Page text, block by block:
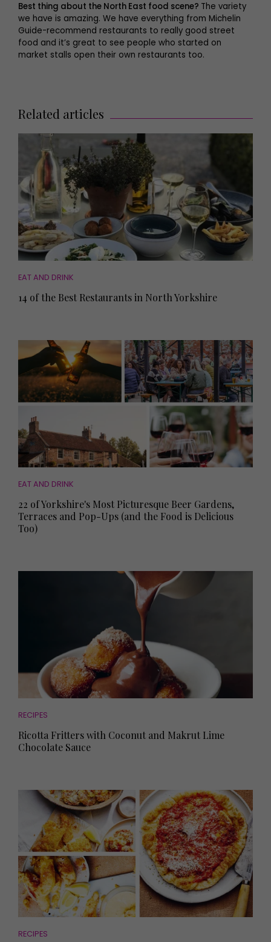
Best thing about the North East food scene? The variety
we have is amazing. We have everything from Michelin
Guide-recommend restaurants to really good street
food and it’s great to see people who started on
market stalls open their own restaurants too.
Related articles
EAT AND DRINK
14 of the Best Restaurants in North Yorkshire
EAT AND DRINK
22 of Yorkshire's Most Picturesque Beer Gardens,
Terraces and Pop-Ups (and the Food is Delicious
Too)
RECIPES
Ricotta Fritters with Coconut and Makrut Lime
Chocolate Sauce
RECIPES